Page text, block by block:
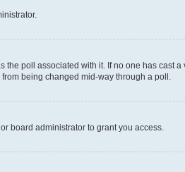
poll associated with it. If no one has cast
being changed mid-way through a poll.
board administrator to grant you access.